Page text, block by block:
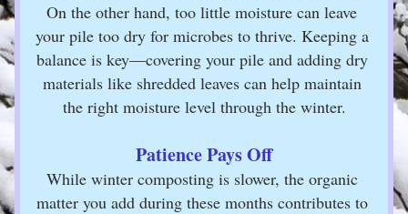
On the other hand, too little moisture can leave
your pile too dry for microbes to thrive. Keeping a
balance is key—covering your pile and adding dry
materials like shredded leaves can help maintain
the right moisture level through the winter.
Patience Pays Off
While winter composting is slower, the organic
matter you add during these months contributes to